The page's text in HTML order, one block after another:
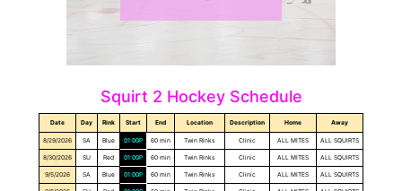
Squirt 2 Hockey Schedule
Date Day Rink Start End Location Description Home Away
8/29/2026 SA Blue 01:00P 60 min Twin Rinks Clinic ALL MITES ALL SQUIRTS
8/30/2026 SU Red 01:00P 60 min Twin Rinks Clinic ALL MITES ALL SQUIRTS
9/5/2026 SA Blue 01:00P 60 min Twin Rinks Clinic ALL MITES ALL SQUIRTS